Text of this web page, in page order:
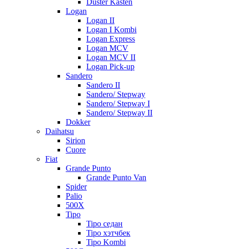
Duster Kasten
Logan
Logan II
Logan I Kombi
Logan Express
Logan MCV
Logan MCV II
Logan Pick-up
Sandero
Sandero II
Sandero/ Stepway
Sandero/ Stepway I
Sandero/ Stepway II
Dokker
Daihatsu
Sirion
Cuore
Fiat
Grande Punto
Grande Punto Van
Spider
Palio
500X
Tipo
Tipo седан
Tipo хэтчбек
Tipo Kombi